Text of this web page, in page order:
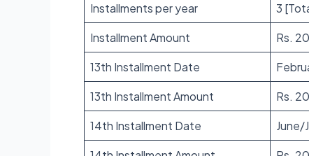
Installments per year
3
Installment Amount
Rs.
13th Installment Date
13th Installment Amount
Rs.
14th Installment Date
June/